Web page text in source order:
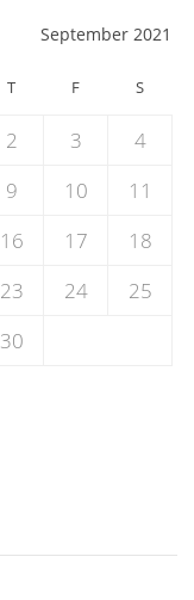
September 2021
T F S
2 3
4
9 10
11
16 17
18
23 24
25
30